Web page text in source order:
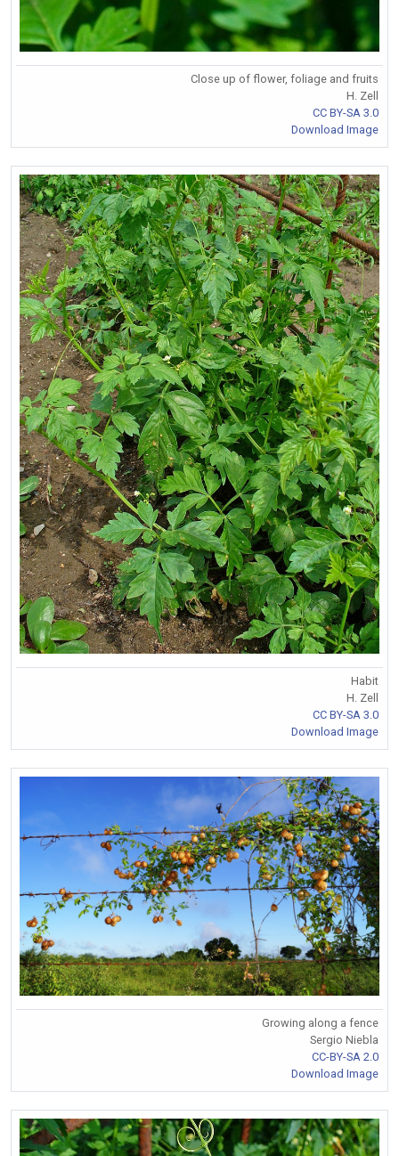
Close up of flower, foliage and fruits
H. Zell
CC BY-SA 3.0
Download Image
Habit
H. Zell
CC BY-SA 3.0
Download Image
Growing along a fence
Sergio Niebla
CC-BY-SA 2.0
Download Image